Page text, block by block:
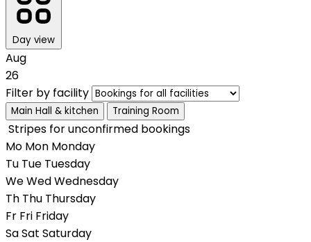
Day view
Aug
26
Filter by facility
Main Hall & kitchen Training Room
Stripes for unconfirmed bookings
Mo Mon Monday
Tu Tue Tuesday
WeWedWednesday
Th Thu Thursday
Fr Fri Friday
SaSat Saturday